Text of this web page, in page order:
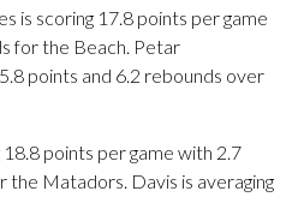
is scoring 17.8 points per game
for the Beach. Petar
points and 6.2 rebounds over
points per game with 2.7
the Matadors. Davis is averaging